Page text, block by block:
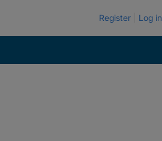
Register Log in